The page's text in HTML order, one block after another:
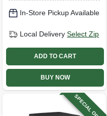
In-Store Pickup Available
Local Delivery Select Zip
ADD TO CART
BUY NOW